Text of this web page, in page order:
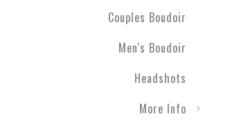
Couples Boudoir
Men's Boudoir
Headshots
More Info
nothing
closer
take a